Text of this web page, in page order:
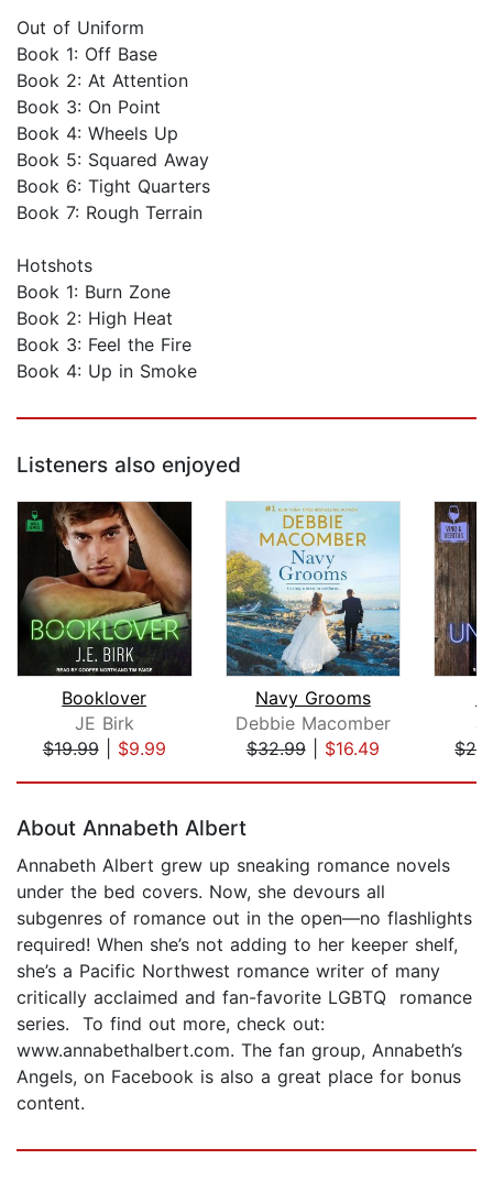
Out of Uniform
Book 1: Off Base
Book 2: At Attention
Book 3: On Point
Book 4: Wheels Up
Book 5: Squared Away
Book 6: Tight Quarters
Book 7: Rough Terrain
Hotshots
Book 1: Burn Zone
Book 2: High Heat
Book 3: Feel the Fire
Book 4: Up in Smoke
Listeners also enjoyed
Booklover
JE Birk
$19.99| $9.99
Navy Grooms
Debbie Macomber
$32.99| $16.49
About Annabeth Albert
Annabeth Albert grew up sneaking romance novels
under the bed covers. Now, she devours all
subgenres of romance out in the open—no flashlights
required! When she’s not adding to her keeper shelf,
she’s a Pacific Northwest romance writer of many
critically acclaimed and fan-favorite LGBTQ romance
series. To find out more, check out:
www.annabethalbert.com. The fan group, Annabeth’s
Angels, on Facebook is also a great place for bonus
content.